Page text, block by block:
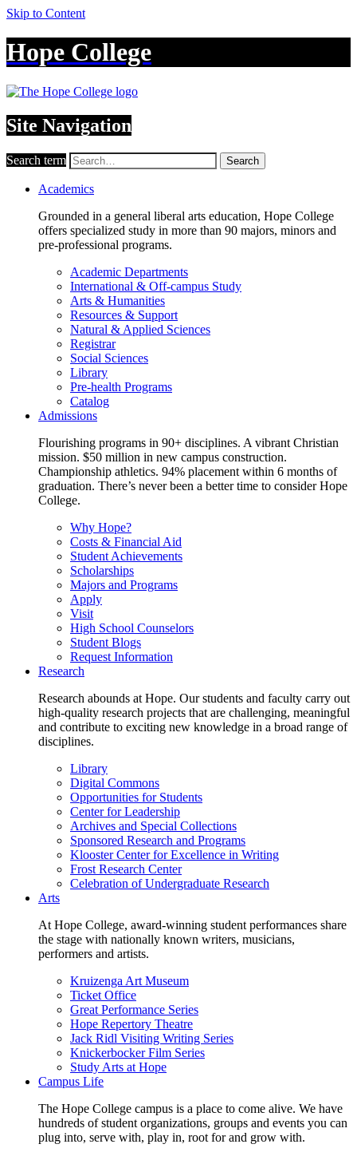
Skip to Content
Hope College
Site Navigation
Search term Search
Academics
Grounded in a general liberal arts education, Hope College
offers specialized study in more than 90 majors, minors and
pre-professional programs.
Academic Departments
International & Off-campus Study
Arts & Humanities
Resources & Support
Natural & Applied Sciences
Registrar
Social Sciences
Library
Pre-health Programs
Catalog
Admissions
Flourishing programs in 90+ disciplines. A vibrant Christian
mission. $50 million in new campus construction.
Championship athletics. 94% placement within 6 months of
graduation. There’s never been a better time to consider Hope
College.
Why Hope?
Costs & Financial Aid
Student Achievements
Scholarships
Majors and Programs
Apply
Visit
High School Counselors
Student Blogs
Request Information
Research
Research abounds at Hope. Our students and faculty carry out
high-quality research projects that are challenging, meaningful
and contribute to exciting new knowledge in a broad range of
disciplines.
Library
Digital Commons
Opportunities for Students
Center for Leadership
Archives and Special Collections
Sponsored Research and Programs
Klooster Center for Excellence in Writing
Frost Research Center
Celebration of Undergraduate Research
Arts
At Hope College, award-winning student performances share
the stage with nationally known writers, musicians,
performers and artists.
Kruizenga Art Museum
Ticket Office
Great Performance Series
Hope Repertory Theatre
Jack Ridl Visiting Writing Series
Knickerbocker Film Series
Study Arts at Hope
Campus Life
The Hope College campus is a place to come alive. We have
hundreds of student organizations, groups and events you can
plug into, serve with, play in, root for and grow with.